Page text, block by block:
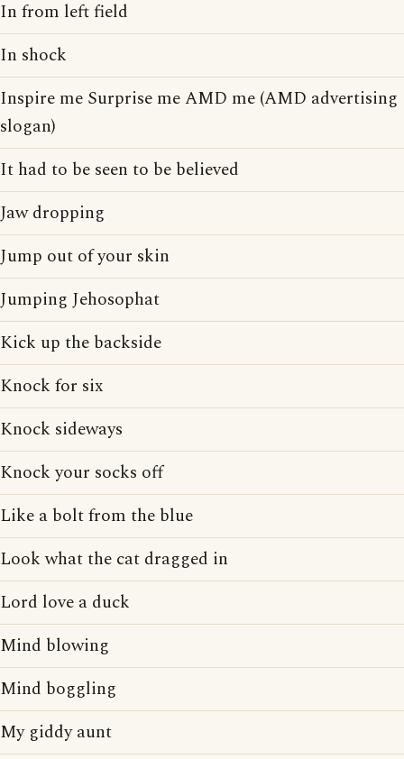
In from left field
In shock
Inspire me Surprise me AMD me (AMD advertising
slogan)
It had to be seen to be believed
Jaw dropping
Jump out of your skin
Jumping Jehosophat
Kick up the backside
Knock for six
Knock sideways
Knock your socks off
Like a bolt from the blue
Look what the cat dragged in
Lord love a duck
Mind blowing
Mind boggling
My giddy aunt